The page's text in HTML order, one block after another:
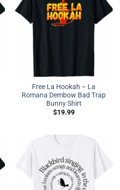
Free La Hookah – La
Romana Dembow Bad Trap
Bunny Shirt
$19.99